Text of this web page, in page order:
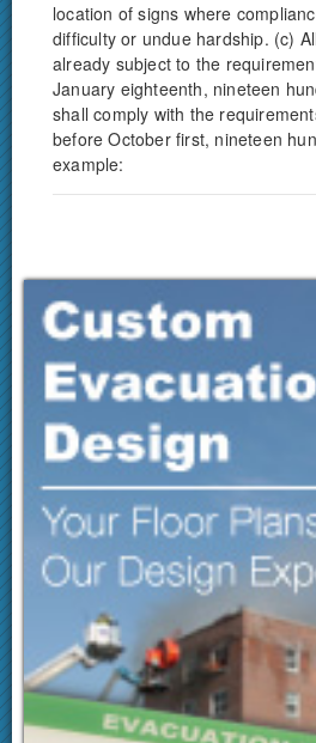
location of signs where
difficulty or undue hardship. (c)
already subject to the
January eighteenth, nineteen
shall comply with the
before October first, nineteen
example: